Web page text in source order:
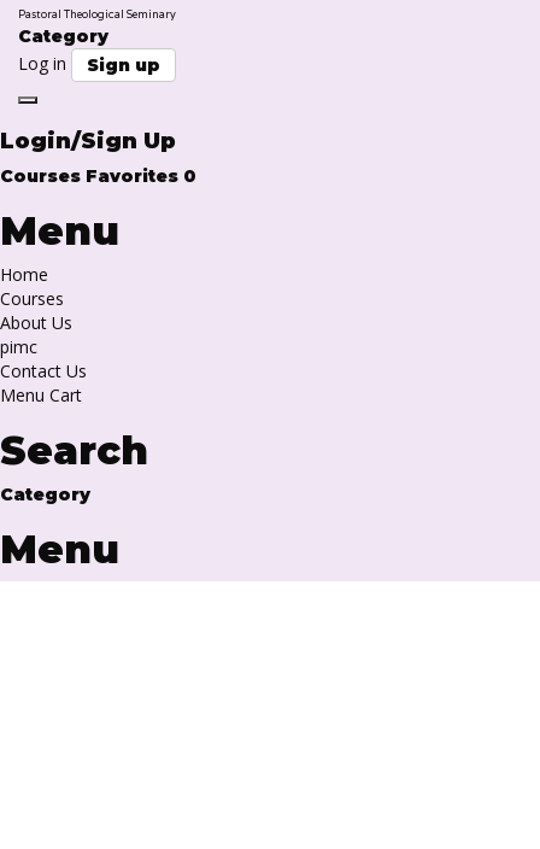
Pastoral Theological Seminary
Category
Log in Sign up
Toggle
navigation
Login/Sign Up
Courses Favorites 0
Menu
Home
Courses
About Us
pimc
Contact Us
Menu Cart
Search
Category
Menu